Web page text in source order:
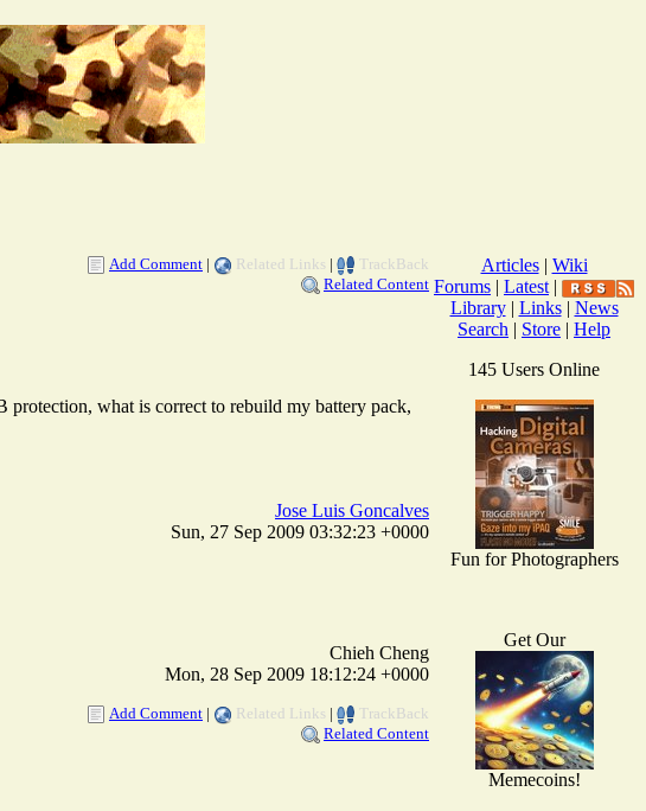
Add Comment | Related Links |
TrackBack
Related Content
what is correct to rebuild my battery pack,
Jose Luis Goncalves
Sun, 27 Sep 2009 03:32:23 +0000
Chieh Cheng
Mon, 28 Sep 2009 18:12:24 +0000
Add Comment | Related Links |
TrackBack
Related Content
Articles| Wiki
Forums | Latest |
Library| Links| News
Search | Store | Help
145 Users Online
Fun for Photographers
Get Our
Memecoins!